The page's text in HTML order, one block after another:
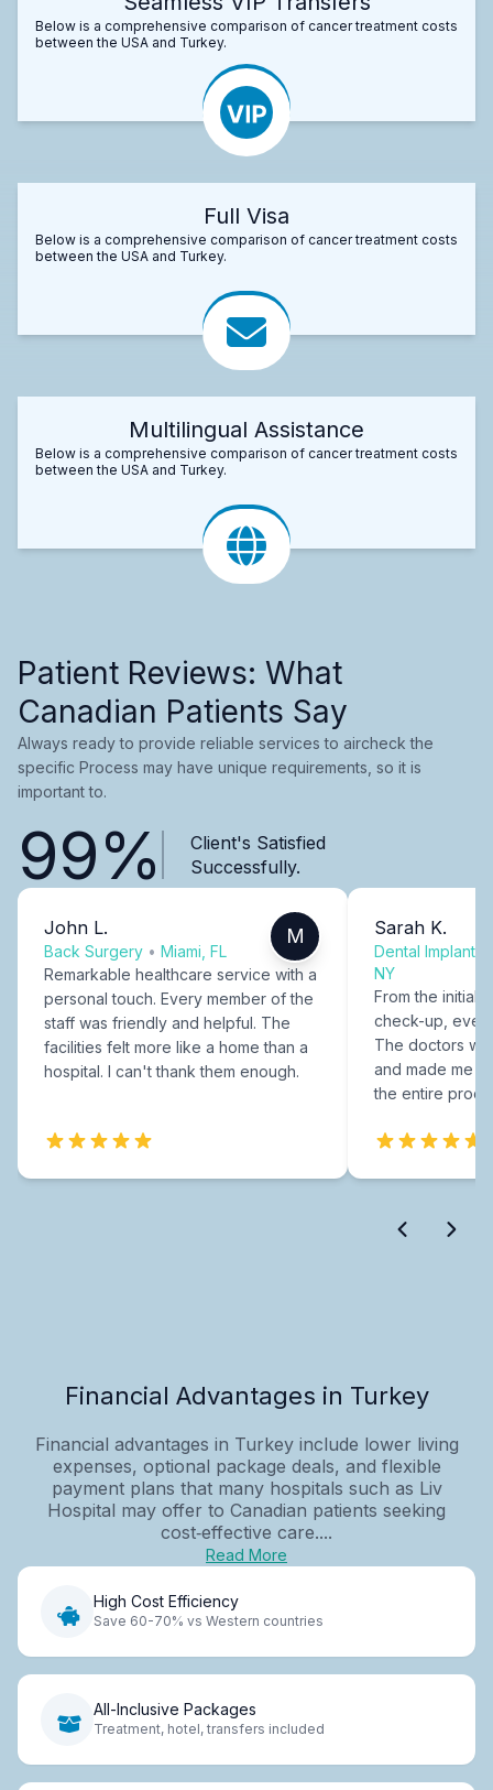
Below is a comprehensive comparison of cancer treatment costs
between the USA and Turkey.
Full Visa
Below is a comprehensive comparison of cancer treatment costs
between the USA and Turkey.
Multilingual Assistance
Below is a comprehensive comparison of cancer treatment costs
between the USA and Turkey.
Patient Reviews: What
Canadian Patients Say
Always ready to provide reliable services to aircheck the
specific Process may have unique requirements, so it is
important to.
99%
Client's Satisfied
Successfully.
John L.
Back Surgery • Miami, FL
M
Remarkable healthcare service with a
personal touch. Every member of the
staff was friendly and helpful. The
facilities felt more like a home than a
hospital. I can't thank them enough.
Sarah K.
Dental Implants
NY
From the initial
check-up,
The doctors
and made me
the entire
Financial Advantages in Turkey
Financial advantages in Turkey include lower living
expenses, optional package deals, and flexible
payment plans that many hospitals such as Liv
Hospital may offer to Canadian patients seeking
cost‑effective care....
Read More
High Cost Efficiency
Save 60-70% vs Western countries
All-Inclusive Packages
Treatment, hotel, transfers included